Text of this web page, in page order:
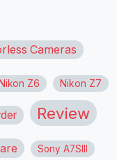
Cameras
Nikon Z6 Nikon Z7
Review
Sony A7SIII